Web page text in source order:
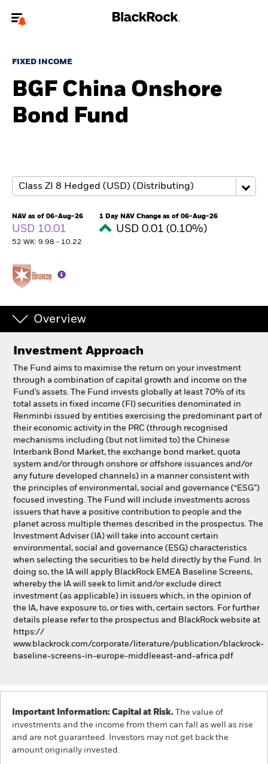
To reach a different BlackRock site directly, please
About us
Insights
BlackRock
iShares
Aladdin
Our company
FIXED INCOME
BGF China Onshore
Bond Fund
NAV as of 06-Aug-26
USD 10.01
52 WK: 9.98 - 10.22
1 Day NAV Change as of 06-Aug-26
USD 0.01 (0.10%)
Overview
Investment Approach
The Fund aims to maximise the return on your investment
through a combination of capital growth and income on the
Fund’s assets. The Fund invests globally at least 70% of its
total assets in fixed income (FI) securities denominated in
Renminbi issued by entities exercising the predominant part of
their economic activity in the PRC (through recognised
mechanisms including (but not limited to) the Chinese
Interbank Bond Market, the exchange bond market, quota
system and/or through onshore or offshore issuances and/or
any future developed channels) in a manner consistent with
the principles of environmental, social and governance (“ESG”)
focused investing. The Fund will include investments across
issuers that have a positive contribution to people and the
planet across multiple themes described in the prospectus. The
Investment Adviser (IA) will take into account certain
environmental, social and governance (ESG) characteristics
when selecting the securities to be held directly by the Fund. In
doing so, the IA will apply BlackRock EMEA Baseline Screens,
whereby the IA will seek to limit and/or exclude direct
investment (as applicable) in issuers which, in the opinion of
the IA, have exposure to, or ties with, certain sectors. For further
details please refer to the prospectus and BlackRock website at
https://
www.blackrock.com/corporate/literature/publication/blackrock-
baseline-screens-in-europe-middleeast-and-africa.pdf
Important Information: Capital at Risk. The value of
investments and the income from them can fall as well as rise
and are not guaranteed. Investors may not get back the
amount originally invested.